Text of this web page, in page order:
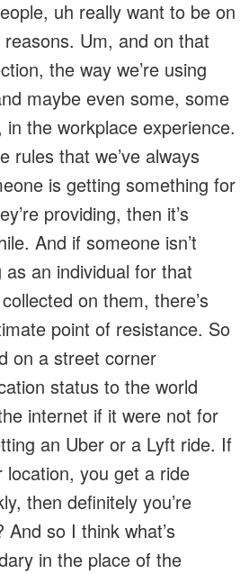
uh really want to be on
Um, and on that
the way we’re using
maybe even some, some
the workplace experience.
rules that we’ve always
is getting something for
providing, then it’s
And if someone isn’t
an individual for that
on them, there’s
point of resistance. So
on a street corner
status to the world
internet if it were not for
an Uber or a Lyft ride. If
location, you get a ride
then definitely you’re
so I think what’s
in the place of the